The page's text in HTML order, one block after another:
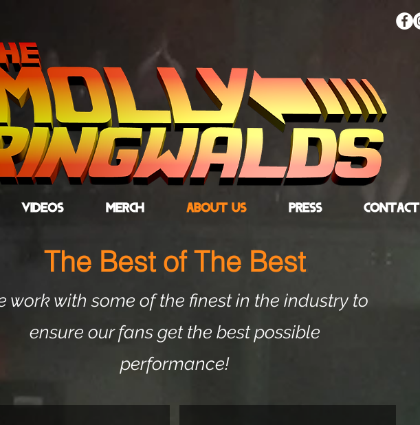
VIDEOS MERCH ABOUT US PRESS CONTACT
The Best of The Best
work with some of the finest in the industry to
ensure our fans get the ​best possible
performance!